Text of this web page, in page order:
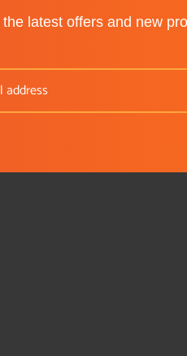
latest offers and new